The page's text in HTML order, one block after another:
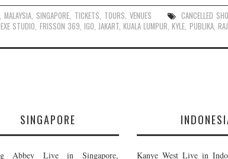
,MALAYSIA SINGAPORE TICKETS TOURS VENUES CANCELLED
STUDIO FRISSON 369 IGO JAKART,KUALA LUMPUR ,KYLE PUBLIKA,
SINGAPORE
Abbey Live in Singapore, Kanye West Live in